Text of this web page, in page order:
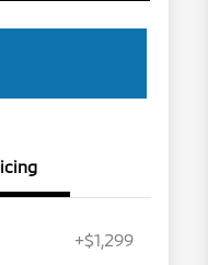
+$1,299